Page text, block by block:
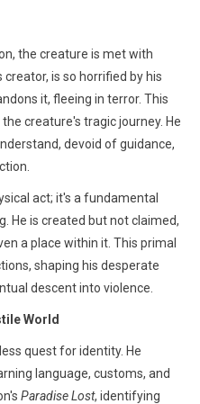
the creature is met with
is so horrified by his
it, fleeing in terror. This
creature's tragic journey. He
devoid of guidance,
act; it's a fundamental
He is created but not claimed,
a place within it. This primal
shaping his desperate
descent into violence.
World
quest for identity. He
language, customs, and
Paradise Lost, identifying